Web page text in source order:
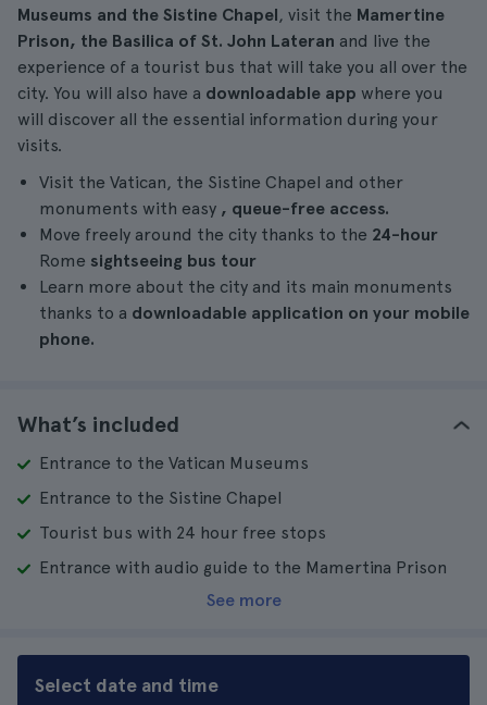
Museums and the Sistine Chapel, visit the Mamertine
Prison, the Basilica of St. John Lateran and live the
experience of a tourist bus that will take you all over the
city. You will also have a downloadable app where you
will discover all the essential information during your
visits.
Visit the Vatican, the Sistine Chapel and other
monuments with easy , queue-free access.
Move freely around the city thanks to the 24-hour
Rome sightseeing bus tour
Learn more about the city and its main monuments
thanks to a downloadable application on your mobile
phone.
What’s included
Entrance to the Vatican Museums
Entrance to the Sistine Chapel
Tourist bus with 24 hour free stops
Entrance with audio guide to the Mamertina Prison
See more
Select date and time